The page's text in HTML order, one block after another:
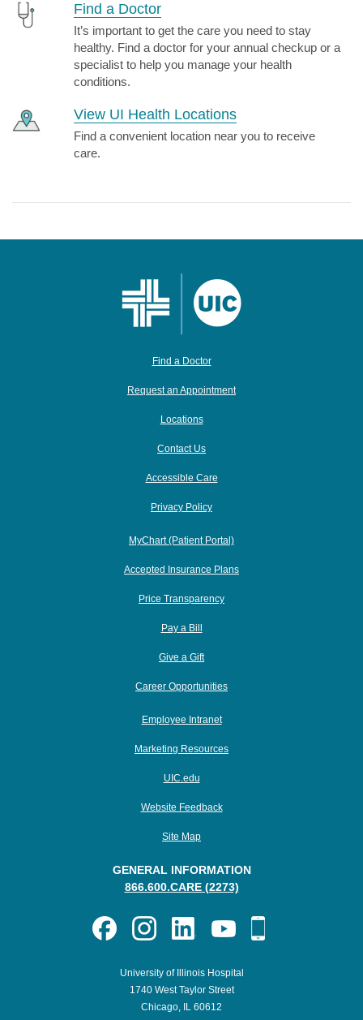
Find a Doctor
It’s important to get the care you need to stay
healthy. Find a doctor for your annual checkup or a
specialist to help you manage your health
conditions.
View UI Health Locations
Find a convenient location near you to receive
care.
Find a Doctor
Request an Appointment
Locations
Contact Us
Accessible Care
Privacy Policy
MyChart (Patient Portal)
Accepted Insurance Plans
Price Transparency
Pay a Bill
Give a Gift
Career Opportunities
Employee Intranet
Marketing Resources
UIC.edu
Website Feedback
Site Map
GENERAL INFORMATION
866.600.CARE (2273)
University of Illinois Hospital
1740 West Taylor Street
Chicago, IL 60612